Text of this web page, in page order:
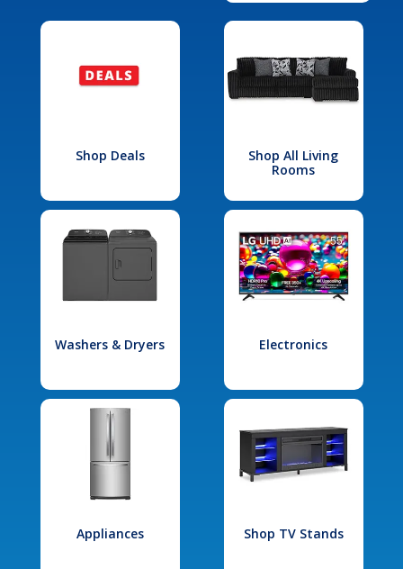
Shop Deals
Shop All Living
Rooms
Washers & Dryers Electronics
Appliances Shop TV Stands